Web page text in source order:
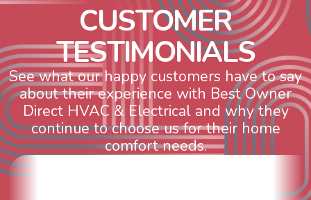
CUSTOMER
TESTIMONIALS
See what our happy customers have to say
about their experience with Best Owner
Direct HVAC & Electrical and why they
continue to choose us for their home
comfort needs.